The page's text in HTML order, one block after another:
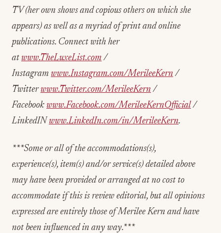
TV (her own shows and copious others on which she
appears) as well as a myriad of print and online
publications. Connect with her
at www.TheLuxeList.com /
Instagram www.Instagram.com/MerileeKern /
Twitterwww.Twitter.com/MerileeKern /
Facebook www.Facebook.com/MerileeKernOfficial/
LinkedIN www.LinkedIn.com/in/MerileeKern.
***Some or all of the accommodations(s),
experience(s), item(s) and/or service(s) detailed above
may have been provided or arranged at no cost to
accommodate if this is review editorial, but all opinions
expressed are entirely those of Merilee Kern and have
not been influenced in any way.***